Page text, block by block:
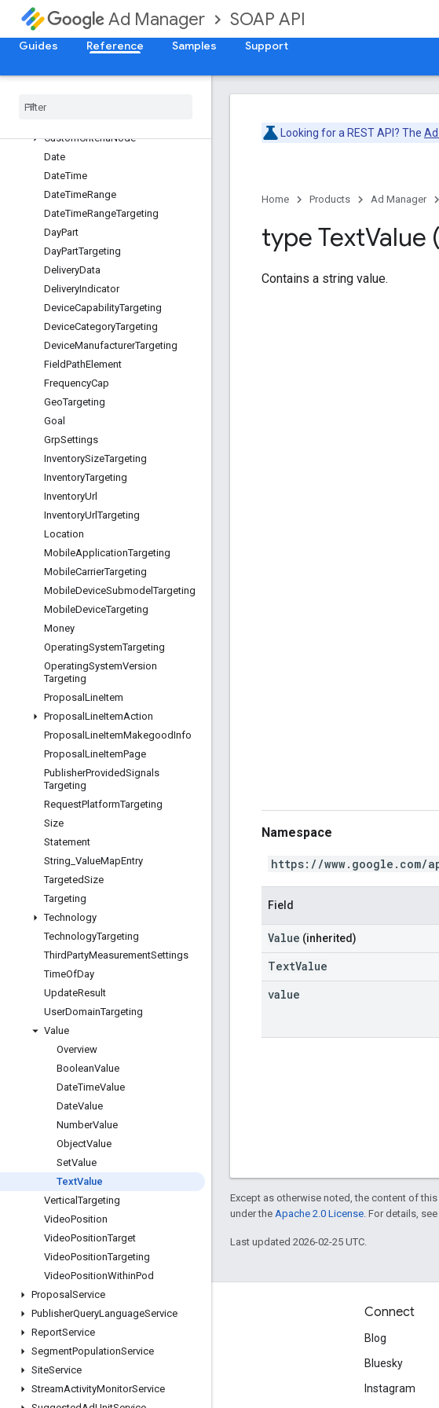
Ad Manager SOAP API
Guides Reference Samples Support
BrowserLanguageTargeting
BrowserTargeting
CustomCriteriaNode
Date
DateTime
DateTimeRange
DateTimeRangeTargeting
DayPart
DayPartTargeting
DeliveryData
DeliveryIndicator
DeviceCapabilityTargeting
DeviceCategoryTargeting
DeviceManufacturerTargeting
FieldPathElement
FrequencyCap
GeoTargeting
Goal
GrpSettings
InventorySizeTargeting
InventoryTargeting
InventoryUrl
InventoryUrlTargeting
Location
MobileApplicationTargeting
MobileCarrierTargeting
MobileDeviceSubmodelTargeting
MobileDeviceTargeting
Money
OperatingSystemTargeting
OperatingSystemVersion
Targeting
Proposal LineItem
Proposal LineItemAction
Proposal LineItemMakegoodInfo
Proposal LineItemPage
PublisherProvidedSignals
Targeting
RequestPlatformTargeting
Size
Statement
String ValueMapEntry
TargetedSize
Targeting
Technology
TechnologyTargeting
ThirdPartyMeasurementSettings
TimeOfDay
UpdateResult
UserDomainTargeting
Value
Overview
BooleanValue
DateTimeValue
DateValue
NumberValue
ObjectValue
SetValue
TextValue
VerticalTargeting
VideoPosition
VideoPositionTarget
VideoPositionTargeting
VideoPositionWithinPod
Proposal Service
PublisherQueryLanguageService
ReportService
SegmentPopulationService
SiteService
StreamActivityMonitorService
Looking for a REST API? The
Home Products Ad Manager
type TextValue
Contains a string value.
Namespace
https://www.google.com/
Field
Value (inherited)
TextValue
value
Except as otherwise noted, the content of
under the Apache 2.0 License . For details,
Last updated 2026-02-25 UTC.
Engage
Google Developer Program
Google Developer Experts
Connect
Blog
Bluesky
Instagram